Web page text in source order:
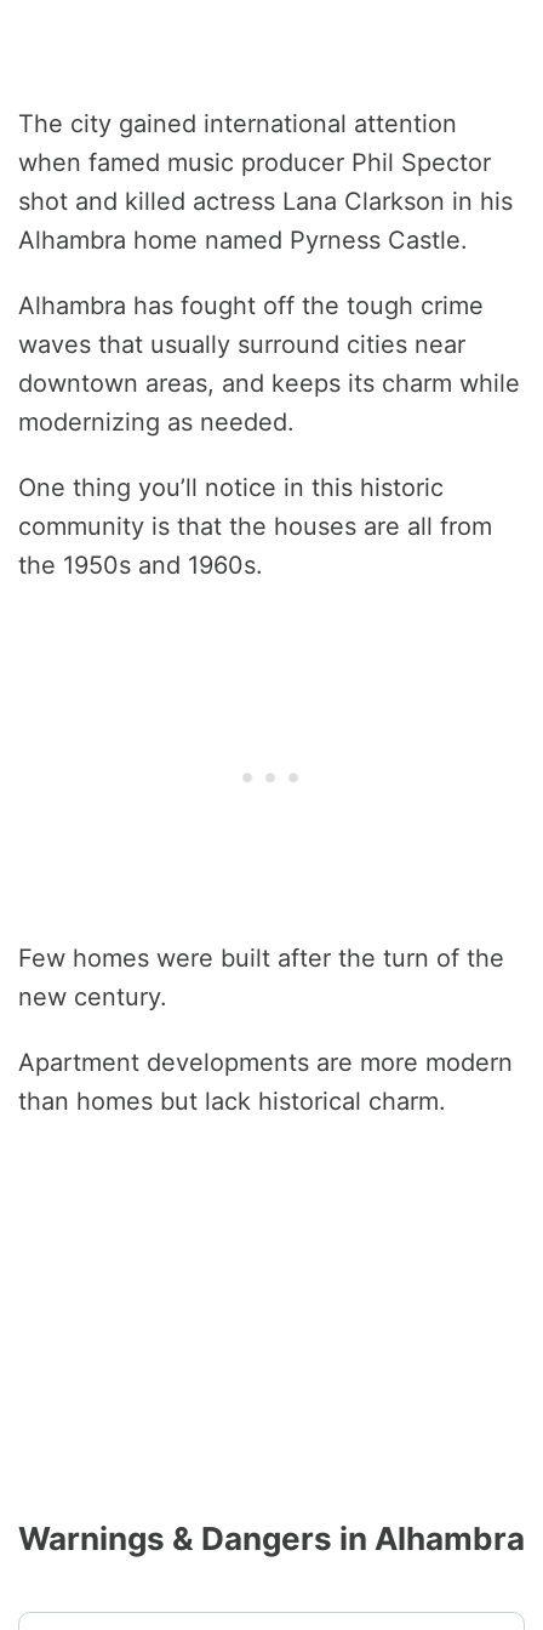
The city gained international attention
when famed music producer Phil Spector
shot and killed actress Lana Clarkson in his
Alhambra home named Pyrness Castle.
Alhambra has fought off the tough crime
waves that usually surround cities near
downtown areas, and keeps its charm while
modernizing as needed.
One thing you’ll notice in this historic
community is that the houses are all from
the 1950s and 1960s.
Few homes were built after the turn of the
new century.
Apartment developments are more modern
than homes but lack historical charm.
Warnings & Dangers in Alhambra